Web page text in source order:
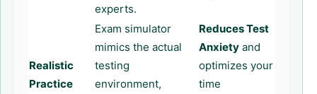
experts.
Realistic
Practice
Exam simulator
mimics the actual
testing
environment,
Reduces Test
Anxiety and
optimizes your
time